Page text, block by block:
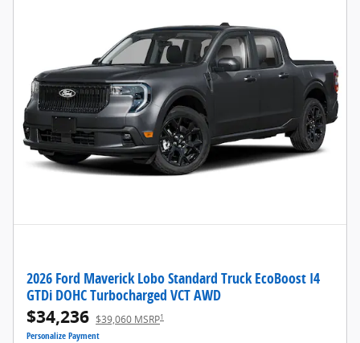
2026 Ford Maverick Lobo Standard Truck EcoBoost I4
GTDi DOHC Turbocharged VCT AWD
$34,236 $39,060 MSRP1
Personalize Payment